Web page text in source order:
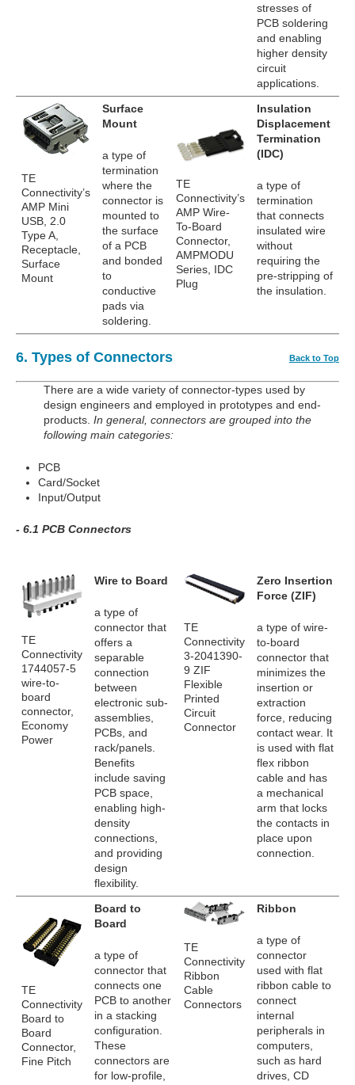
stresses of
PCB soldering
and enabling
higher density
circuit
applications.
TE
Connectivity’s
AMP Mini
USB, 2.0
Type A,
Receptacle,
Surface
Mount
Surface
Mount
a type of
termination
where the
connector is
mounted to
the surface
of a PCB
and bonded
to
conductive
pads via
soldering.
TE
Connectivity’s
AMP Wire-
To-Board
Connector,
AMPMODU
Series, IDC
Plug
Insulation
Displacement
Termination
(IDC)
a type of
termination
that connects
insulated wire
without
requiring the
pre-stripping of
the insulation.
6. Types of Connectors Back to Top
There are a wide variety of connector-types used by
design engineers and employed in prototypes and end-
products. In general, connectors are grouped into the
following main categories:
PCB
Card/Socket
Input/Output
- 6.1 PCB Connectors
TE
Connectivity
1744057-5
wire-to-
board
connector,
Economy
Power
Wire to Board
a type of
connector that
offers a
separable
connection
between
electronic sub-
assemblies,
PCBs, and
rack/panels.
Benefits
include saving
PCB space,
enabling high-
density
connections,
and providing
design
flexibility.
TE
Connectivity
3-2041390-
9 ZIF
Flexible
Printed
Circuit
Connector
Zero Insertion
Force (ZIF)
a type of wire-
to-board
connector that
minimizes the
insertion or
extraction
force, reducing
contact wear. It
is used with flat
flex ribbon
cable and has
a mechanical
arm that locks
the contacts in
place upon
connection.
TE
Connectivity
Board to
Board
Connector,
Fine Pitch
Board to
Board
a type of
connector that
connects one
PCB to another
in a stacking
configuration.
These
connectors are
for low-profile,
TE
Connectivity
Ribbon
Cable
Connectors
Ribbon
a type of
connector
used with flat
ribbon cable to
connect
internal
peripherals in
computers,
such as hard
drives, CD